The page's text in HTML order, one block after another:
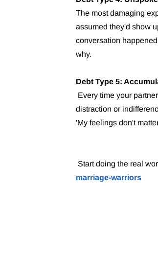
The most damaging
assumed they'd show
conversation
why.
Debt Type 5:
Every time your
distraction or
'My feelings don't
Start doing the real
marriage-warriors